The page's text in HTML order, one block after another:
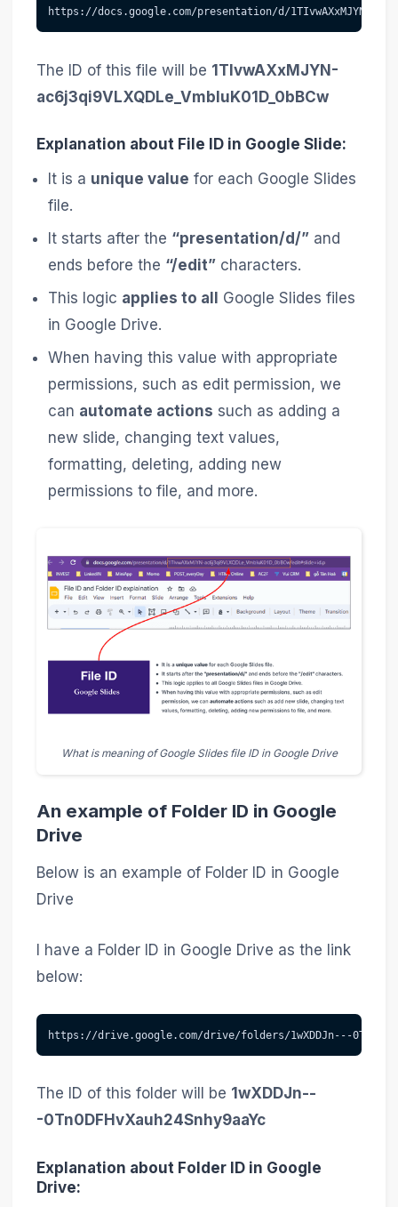
https://docs.google.com/presentation/d/1TIvwAXxMJYN-
The ID of this file will be 1TIvwAXxMJYN-
ac6j3qi9VLXQDLe_VmbIuK01D_0bBCw
Explanation about File ID in Google Slide:
It is a unique value for each Google Slides
file.
It starts after the “presentation/d/” and
ends before the “/edit” characters.
This logic applies to all Google Slides files
in Google Drive.
When having this value with appropriate
permissions, such as edit permission, we
can automate actions such as adding a
new slide, changing text values,
formatting, deleting, adding new
permissions to file, and more.
What is meaning of Google Slides file ID in Google Drive
An example of Folder ID in Google
Drive
Below is an example of Folder ID in Google
Drive
I have a Folder ID in Google Drive as the link
below:
https://drive.google.com/drive/folders/1wXDDJn---
The ID of this folder will be 1wXDDJn--
-0Tn0DFHvXauh24Snhy9aaYc
Explanation about Folder ID in Google
Drive: